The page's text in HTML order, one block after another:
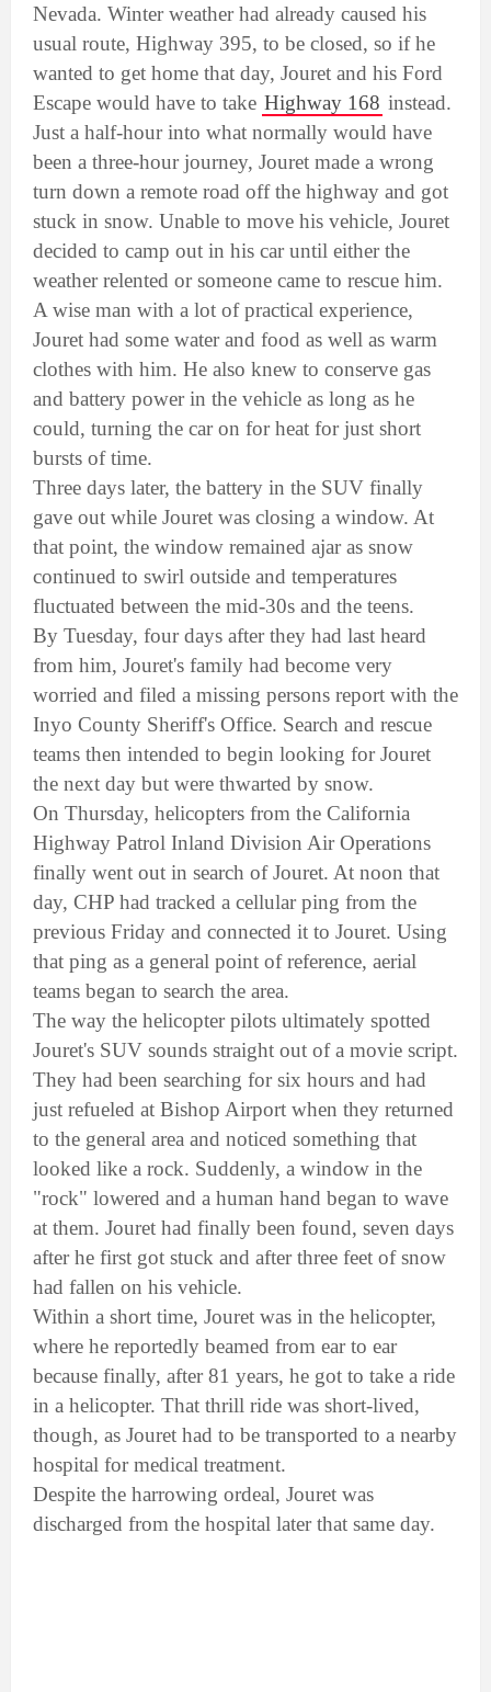
Nevada. Winter weather had already caused his
usual route, Highway 395, to be closed, so if he
wanted to get home that day, Jouret and his Ford
Escape would have to take Highway 168 instead.
Just a half-hour into what normally would have
been a three-hour journey, Jouret made a wrong
turn down a remote road off the highway and got
stuck in snow. Unable to move his vehicle, Jouret
decided to camp out in his car until either the
weather relented or someone came to rescue him.
A wise man with a lot of practical experience,
Jouret had some water and food as well as warm
clothes with him. He also knew to conserve gas
and battery power in the vehicle as long as he
could, turning the car on for heat for just short
bursts of time.
Three days later, the battery in the SUV finally
gave out while Jouret was closing a window. At
that point, the window remained ajar as snow
continued to swirl outside and temperatures
fluctuated between the mid-30s and the teens.
By Tuesday, four days after they had last heard
from him, Jouret's family had become very
worried and filed a missing persons report with the
Inyo County Sheriff's Office. Search and rescue
teams then intended to begin looking for Jouret
the next day but were thwarted by snow.
On Thursday, helicopters from the California
Highway Patrol Inland Division Air Operations
finally went out in search of Jouret. At noon that
day, CHP had tracked a cellular ping from the
previous Friday and connected it to Jouret. Using
that ping as a general point of reference, aerial
teams began to search the area.
The way the helicopter pilots ultimately spotted
Jouret's SUV sounds straight out of a movie script.
They had been searching for six hours and had
just refueled at Bishop Airport when they returned
to the general area and noticed something that
looked like a rock. Suddenly, a window in the
"rock" lowered and a human hand began to wave
at them. Jouret had finally been found, seven days
after he first got stuck and after three feet of snow
had fallen on his vehicle.
Within a short time, Jouret was in the helicopter,
where he reportedly beamed from ear to ear
because finally, after 81 years, he got to take a ride
in a helicopter. That thrill ride was short-lived,
though, as Jouret had to be transported to a nearby
hospital for medical treatment.
Despite the harrowing ordeal, Jouret was
discharged from the hospital later that same day.